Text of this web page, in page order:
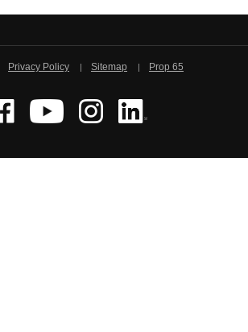
Privacy Policy Sitemap Prop 65